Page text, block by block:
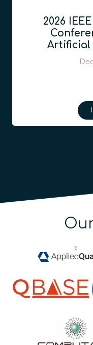
2026
Artificial